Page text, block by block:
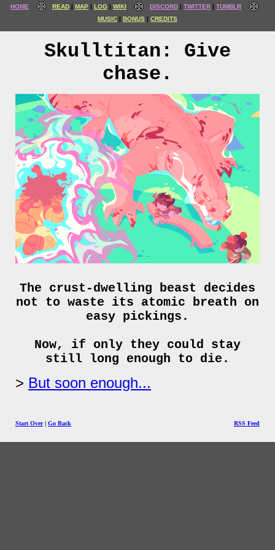
HOME READ MAP LOG WIKI DISCORD TWITTER
TUMBLR
MUSIC
BONUS CREDITS
Skulltitan: Give
chase.
The crust-dwelling beast decides
not to waste its atomic breath on
easy pickings.
Now, if only they could stay
still long enough to die.
But soon enough...
Start Over| Go Back RSS Feed